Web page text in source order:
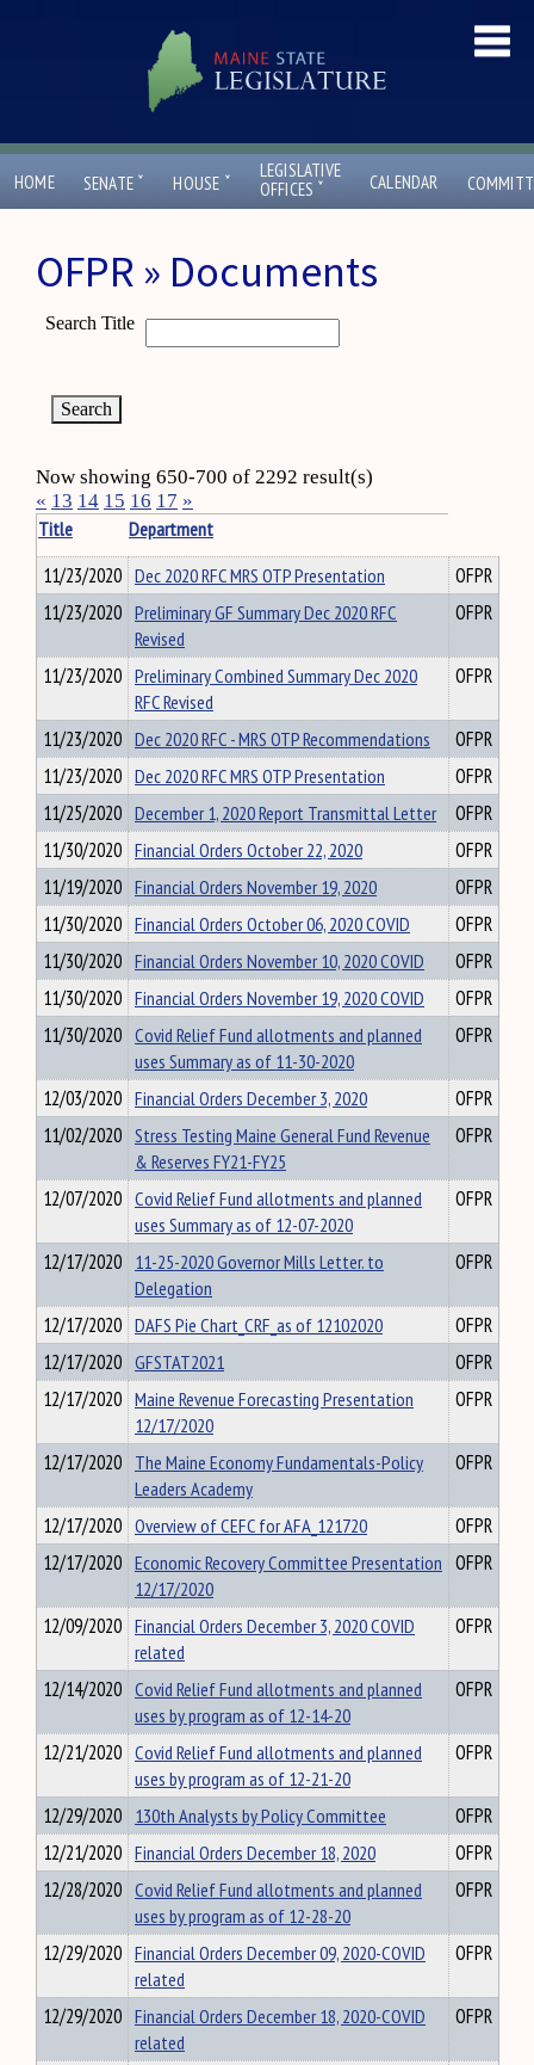
HOME SENATE ˇ HOUSE ˇ
LEGISLATIVE
OFFICES ˇ CALENDAR
OFPR » Documents
Search Title
Now showing 650-700 of 2292 result(s)
« 13 14 15 16 17 »
Title
Department
11/23/2020 Dec 2020 RFC MRS OTP Presentation
OFPR
11/23/2020 Preliminary GF Summary Dec 2020 RFC
Revised
OFPR
11/23/2020 Preliminary Combined Summary Dec 2020
RFC Revised
OFPR
11/23/2020 Dec 2020 RFC - MRS OTP Recommendations
OFPR
11/23/2020 Dec 2020 RFC MRS OTP Presentation
OFPR
11/25/2020 December 1, 2020 Report Transmittal Letter
OFPR
11/30/2020 Financial Orders October 22, 2020
OFPR
11/19/2020 Financial Orders November 19, 2020
OFPR
11/30/2020 Financial Orders October 06, 2020 COVID
OFPR
11/30/2020 Financial Orders November 10, 2020 COVID
OFPR
11/30/2020 Financial Orders November 19, 2020 COVID
OFPR
11/30/2020 Covid Relief Fund allotments and planned
uses Summary as of 11-30-2020
OFPR
12/03/2020 Financial Orders December 3, 2020
OFPR
11/02/2020 Stress Testing Maine General Fund Revenue
& Reserves FY21-FY25
OFPR
12/07/2020 Covid Relief Fund allotments and planned
uses Summary as of 12-07-2020
OFPR
12/17/2020 11-25-2020 Governor Mills Letter. to
Delegation
OFPR
12/17/2020 DAFS Pie Chart_CRF_as of 12102020
OFPR
12/17/2020 GFSTAT2021
OFPR
12/17/2020 Maine Revenue Forecasting Presentation
12/17/2020
OFPR
12/17/2020 The Maine Economy Fundamentals-Policy
Leaders Academy
OFPR
12/17/2020 Overview of CEFC for AFA_121720
OFPR
12/17/2020 Economic Recovery Committee Presentation
12/17/2020
OFPR
12/09/2020 Financial Orders December 3, 2020 COVID
related
OFPR
12/14/2020 Covid Relief Fund allotments and planned
uses by program as of 12-14-20
OFPR
12/21/2020 Covid Relief Fund allotments and planned
uses by program as of 12-21-20
OFPR
12/29/2020 130th Analysts by Policy Committee
OFPR
12/21/2020 Financial Orders December 18, 2020
OFPR
12/28/2020 Covid Relief Fund allotments and planned
uses by program as of 12-28-20
OFPR
12/29/2020 Financial Orders December 09, 2020-COVID
related
OFPR
12/29/2020 Financial Orders December 18, 2020-COVID
related
OFPR